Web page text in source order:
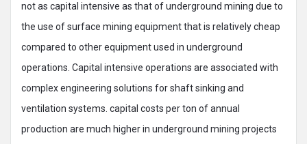
not as capital intensive as that of underground mining due to
the use of surface mining equipment that is relatively cheap
compared to other equipment used in underground
operations. Capital intensive operations are associated with
complex engineering solutions for shaft sinking and
ventilation systems. capital costs per ton of annual
production are much higher in underground mining projects